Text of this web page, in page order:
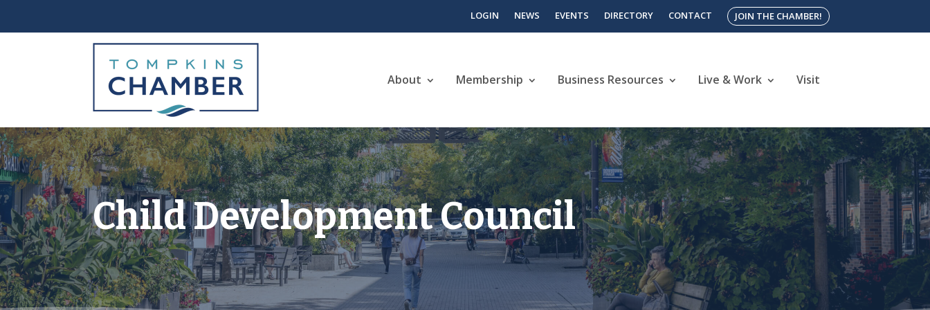
LOGIN NEWS EVENTS DIRECTORY CONTACT JOIN THE CHAMBER!
About Membership Business Resources Live & Work Visit
Child Development Council